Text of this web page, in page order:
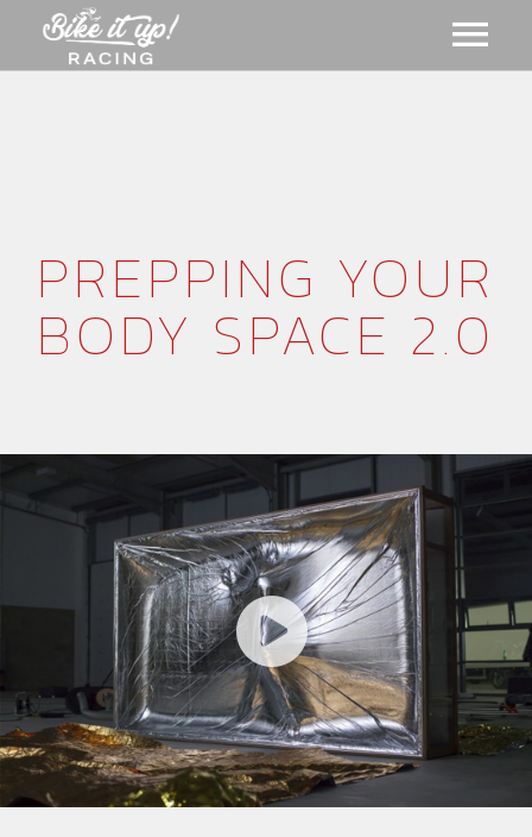
MERCH
CART
EVENTS
MEMBERSHIPS
PREPPING YOUR
BODY SPACE 2.0